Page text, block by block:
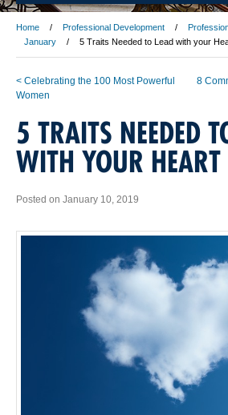
Home Professional Development
January
5 Traits Needed to Lead with your
< Celebrating the 100 Most Powerful
Women
8
5 TRAITS NEEDED
WITH YOUR HEART
Posted on January 10, 2019